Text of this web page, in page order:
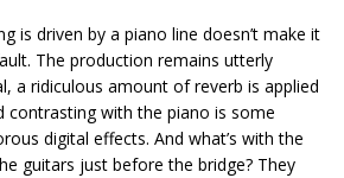
is driven by a piano line doesn’t make it
The production remains utterly
a ridiculous amount of reverb is applied
contrasting with the piano is some
digital effects. And what’s with the
guitars just before the bridge? They